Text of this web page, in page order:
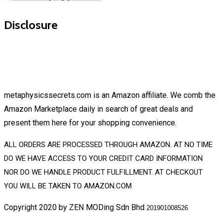
Disclosure
metaphysicssecrets.com is an Amazon affiliate. We comb the
Amazon Marketplace daily in search of great deals and
present them here for your shopping convenience.
ALL ORDERS ARE PROCESSED THROUGH AMAZON. AT NO TIME
DO WE HAVE ACCESS TO YOUR CREDIT CARD INFORMATION
NOR DO WE HANDLE PRODUCT FULFILLMENT. AT CHECKOUT
YOU WILL BE TAKEN TO AMAZON.COM
Copyright 2020 by ZEN MODing Sdn Bhd 201901008526